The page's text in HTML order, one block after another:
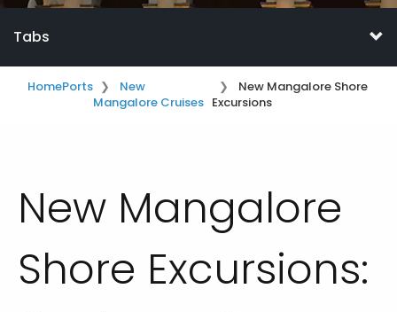
Tabs
HomePorts
New
Mangalore Cruises
New Mangalore Shore
Excursions
New Mangalore
Shore Excursions: